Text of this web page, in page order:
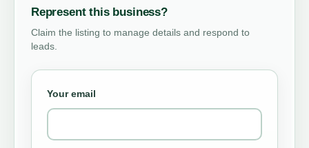
Represent this business?
Claim the listing to manage details and respond to
leads.
Your email